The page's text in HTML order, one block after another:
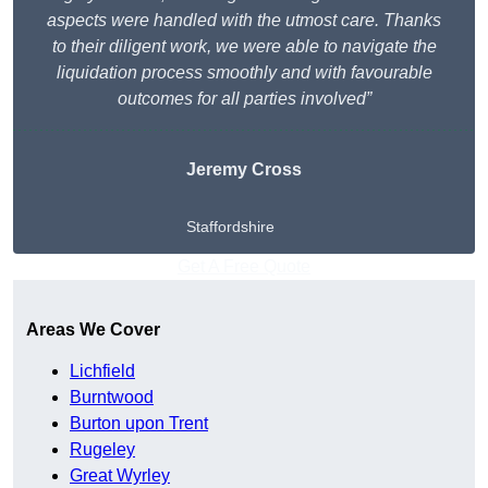
aspects were handled with the utmost care. Thanks
to their diligent work, we were able to navigate the
liquidation process smoothly and with favourable
outcomes for all parties involved”
Jeremy Cross
Staffordshire
Areas We Cover
Lichfield
Burntwood
Burton upon Trent
Rugeley
Great Wyrley